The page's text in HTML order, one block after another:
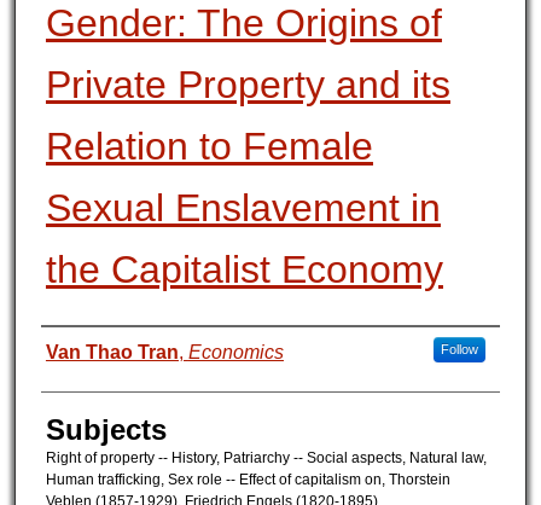
Gender: The Origins of
Private Property and its
Relation to Female
Sexual Enslavement in
the Capitalist Economy
Authors
Van Thao Tran, Economics Follow
Subjects
Right of property -- History, Patriarchy -- Social aspects, Natural law,
Human trafficking, Sex role -- Effect of capitalism on, Thorstein